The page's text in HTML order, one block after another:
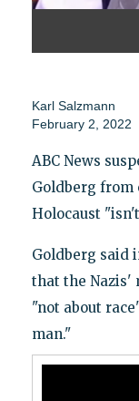
Karl Salzmann
February 2, 2022
ABC News
Goldberg from
Holocaust
Goldberg said
that the Nazis'
"not about
man."